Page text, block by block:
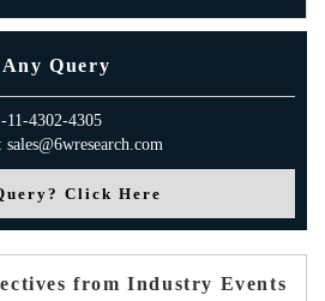
Any Query
11-4302-4305
Click Here
from Industry Events